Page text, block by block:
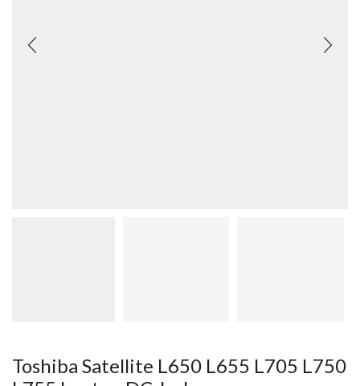
Toshiba Satellite L650 L655 L705 L750